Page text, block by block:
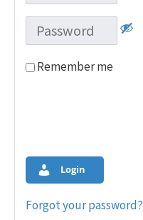
Remember me
Login
Forgot your password?